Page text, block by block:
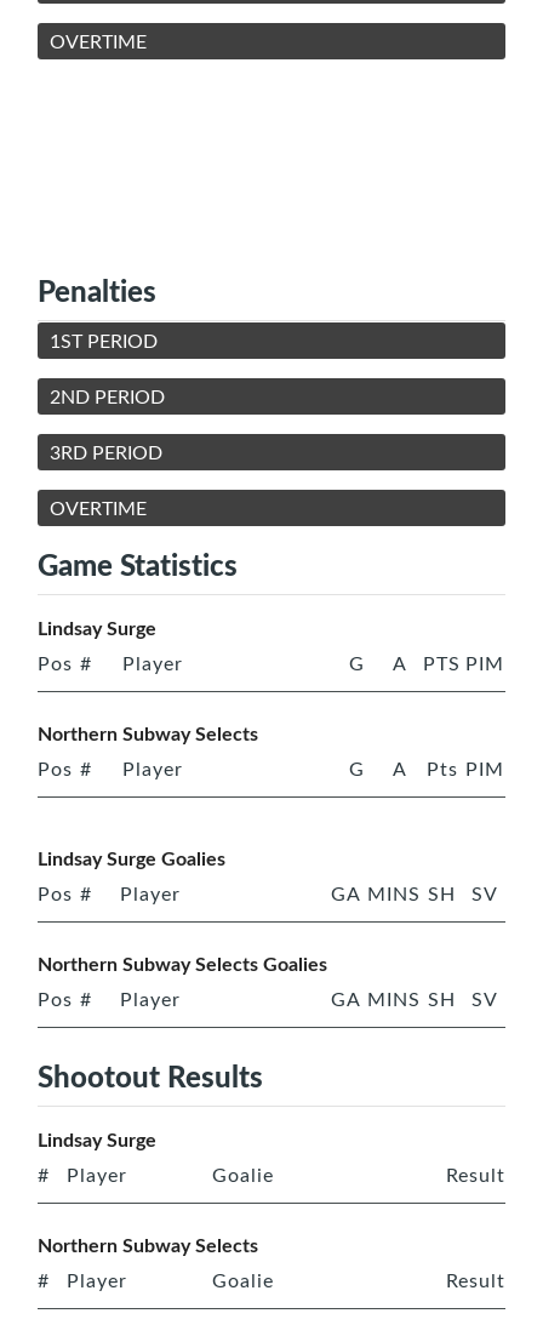
OVERTIME
Penalties
1ST PERIOD
2ND PERIOD
3RD PERIOD
OVERTIME
Game Statistics
Lindsay Surge
Pos # Player G A PTS PIM
Northern Subway Selects
Pos # Player G A Pts PIM
Lindsay Surge Goalies
Pos # Player GA MINS SH SV
Northern Subway Selects Goalies
Pos # Player GA MINS SH SV
Shootout Results
Lindsay Surge
# Player Goalie Result
Northern Subway Selects
# Player Goalie Result